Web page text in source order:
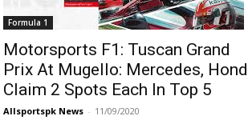
Formula 1
Motorsports F1: Tuscan Grand
Prix At Mugello: Mercedes,
Claim 2 Spots Each In Top 5
Allsportspk News - 11/09/2020